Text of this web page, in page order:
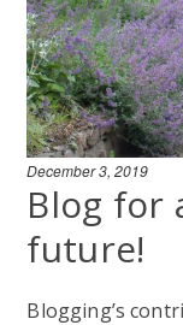
December 3, 2019
Blog for
future!
Blogging’s